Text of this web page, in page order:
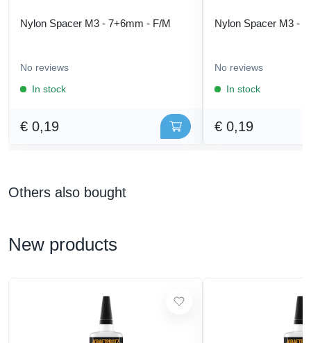
Nylon Spacer M3 - 7+6mm - F/M
No reviews
In stock
€ 0,19
Nylon Spacer M3 -
No reviews
In stock
€ 0,19
Others also bought
New products